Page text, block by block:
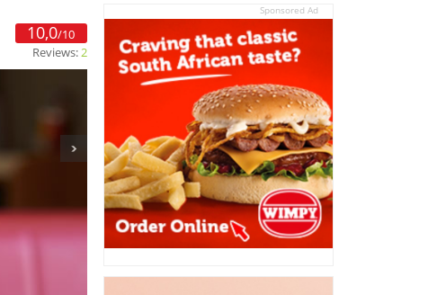
10,0/10
Reviews:2
Sponsored Ad